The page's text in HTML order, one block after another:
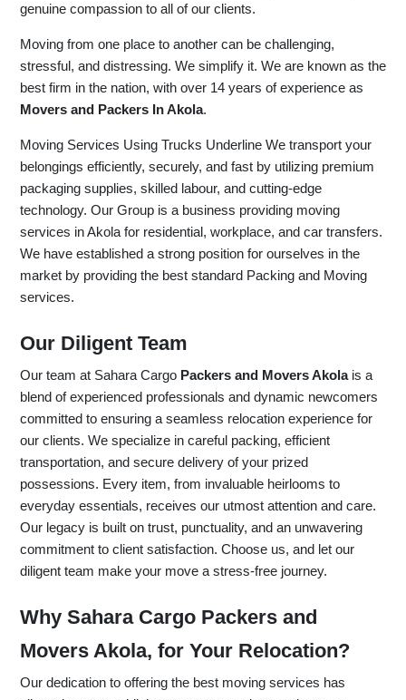
genuine compassion to all of our clients.
Moving from one place to another can be challenging,
stressful, and distressing. We simplify it. We are known as the
best firm in the nation, with over 14 years of experience as
Movers and Packers In Akola.
Moving Services Using Trucks Underline We transport your
belongings efficiently, securely, and fast by utilizing premium
packaging supplies, skilled labour, and cutting-edge
technology. Our Group is a business providing moving
services in Akola for residential, workplace, and car transfers.
We have established a strong position for ourselves in the
market by providing the best standard Packing and Moving
services.
Our Diligent Team
Our team at Sahara Cargo Packers and Movers Akolais a
blend of experienced professionals and dynamic newcomers
committed to ensuring a seamless relocation experience for
our clients. We specialize in careful packing, efficient
transportation, and secure delivery of your prized
possessions. Every item, from invaluable heirlooms to
everyday essentials, receives our utmost attention and care.
Our legacy is built on trust, punctuality, and an unwavering
commitment to client satisfaction. Choose us, and let our
diligent team make your move a stress-free journey.
Why Sahara Cargo Packers and
Movers Akola, for Your Relocation?
Our dedication to offering the best moving services has